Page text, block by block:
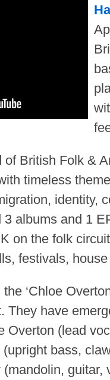
British Folk &
timeless
identity,
albums and 1
on the folk
festivals,
‘Chloe
They have
Overton (lead
bass,
guitar,